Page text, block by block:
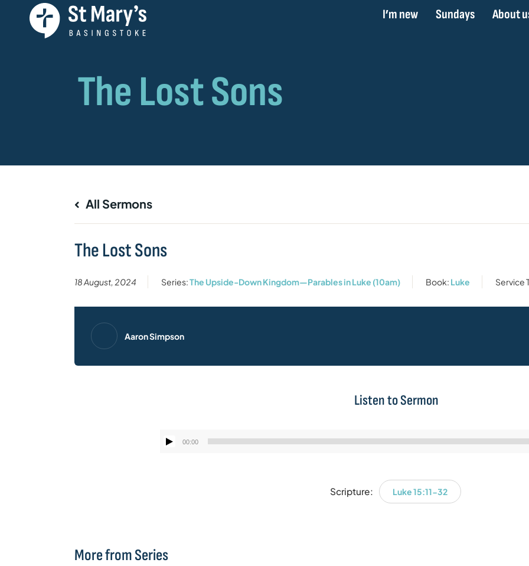
I’m new Sundays About
All Sermons
The Lost Sons
18 August, 2024 Series:The Upside-Down Kingdom—Parables in Luke (10am) Book: Luke Service
Aaron Simpson
Listen to Sermon
Audio
00:00
Scripture: Luke 15:11-32
More from Series